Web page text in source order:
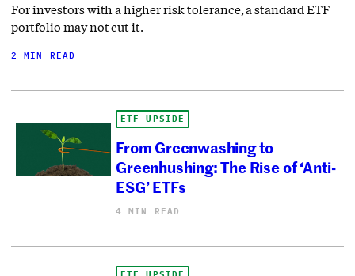
For investors with a higher risk tolerance, a standard ETF
portfolio may not cut it.
2 MIN READ
ETF UPSIDE
From Greenwashing to
Greenhushing: The Rise of ‘Anti-
ESG’ ETFs
4 MIN READ